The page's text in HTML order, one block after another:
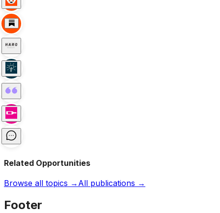
Related Opportunities
Browse all topics → All publications →
Footer